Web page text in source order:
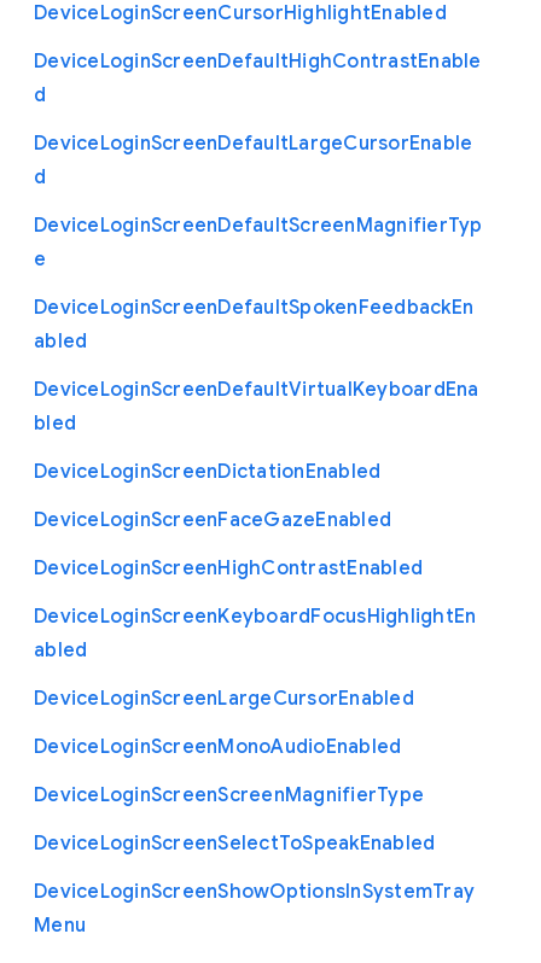
DeviceLoginScreenCursorHighlightEnabled
DeviceLoginScreenDefaultHighContrastEnable
d
DeviceLoginScreenDefaultLargeCursorEnable
d
DeviceLoginScreenDefaultScreenMagnifierTyp
e
DeviceLoginScreenDefaultSpokenFeedbackEn
abled
DeviceLoginScreenDefaultVirtualKeyboardEna
bled
DeviceLoginScreenDictationEnabled
DeviceLoginScreenFaceGazeEnabled
DeviceLoginScreenHighContrastEnabled
DeviceLoginScreenKeyboardFocusHighlightEn
abled
DeviceLoginScreenLargeCursorEnabled
DeviceLoginScreenMonoAudioEnabled
DeviceLoginScreenScreenMagnifierType
DeviceLoginScreenSelectToSpeakEnabled
DeviceLoginScreenShowOptionsInSystemTray
Menu